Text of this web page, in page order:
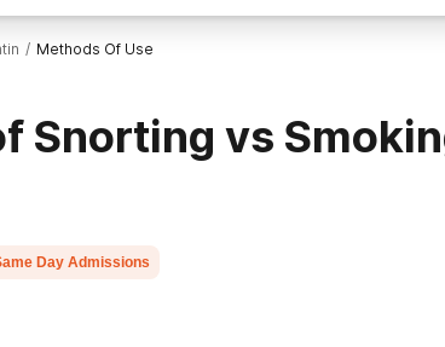
/ Methods Of Use
Snorting vs
Day Admissions